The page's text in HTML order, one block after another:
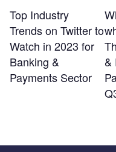
Top Industry
Trends on Twitter to
Watch in 2023 for
Banking &
Payments Sector
&